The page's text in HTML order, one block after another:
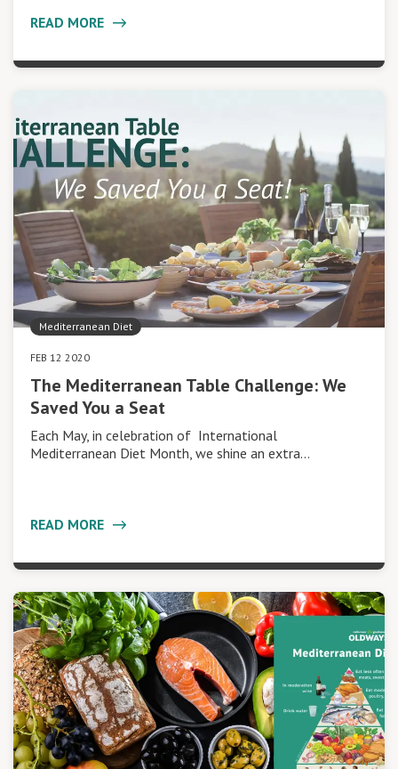
READ MORE
Mediterranean Diet
FEB 12 2020
The Mediterranean Table Challenge: We
Saved You a Seat
Each May, in celebration of International
Mediterranean Diet Month, we shine an extra…
READ MORE